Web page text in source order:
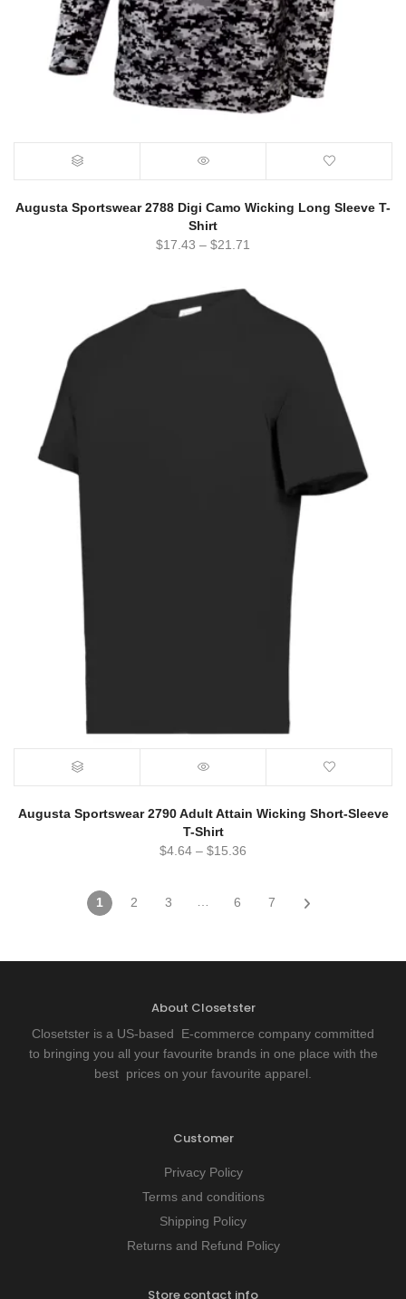
Augusta Sportswear 2788 Digi Camo Wicking Long Sleeve T-
Shirt
$17.43 – $21.71
Augusta Sportswear 2790 Adult Attain Wicking Short-Sleeve
T-Shirt
$4.64 – $15.36
1 2 3 6 7
About Closetster
Closetster is a US-based E-commerce company committed
to bringing you all your favourite brands in one place with the
best prices on your favourite apparel.
Customer
Privacy Policy
Terms and conditions
Shipping Policy
Returns and Refund Policy
Store contact info